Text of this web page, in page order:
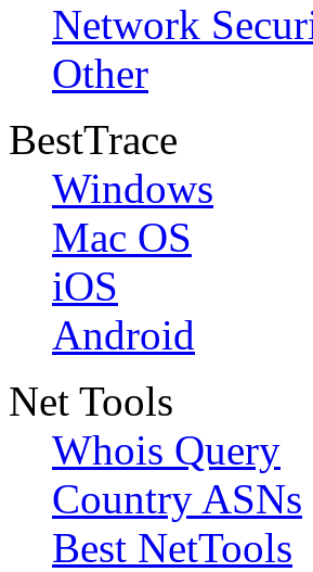
Network
Other
BestTrace
Windows
Mac OS
iOS
Android
Net Tools
Whois Query
Country ASNs
Best NetTools